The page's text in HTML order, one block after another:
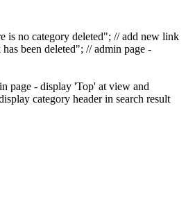
is no category deleted"; // add new link
been deleted"; // admin page -
page - display 'Top' at view and
category header in search result